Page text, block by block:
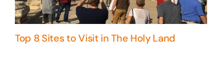
Top 8 Sites to Visit in The Holy Land